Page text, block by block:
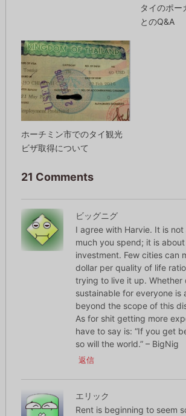
タイのポー
とのQ&A
ホーチミン市でのタイ観光
ビザ取得について
21 Comments
ビッグニグ
I agree with Harvie. It is
much you spend; it is
investment. Few cities can
dollar per quality of life
trying to live it up. Whether
sustainable for everyone is
beyond the scope of this
As for shit getting more
have to say is: “If you get
so will the world.” – BigNig
返信
エリック
Rent is beginning to seem